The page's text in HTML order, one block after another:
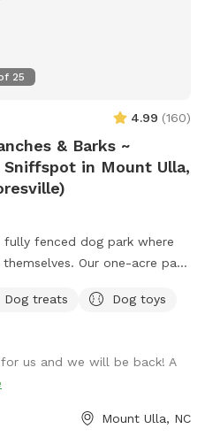
25
4.99 (160)
& Barks ~
in Mount Ulla,
fully fenced dog park where
one-acre park,
open field provides plenty
sniff, and play off-leash in
make it a perfect spot
space, and a natural
for your furry friend.
Dog treats
Dog toys
us and we will be back! A
Mount Ulla, NC